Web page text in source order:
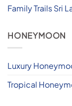
Family Trails Sri
HONEYMOON
Luxury
Tropical